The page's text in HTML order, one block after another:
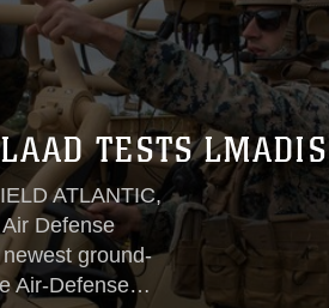
TESTS LMADIS
ATLANTIC,
Defense
ground-
Air-Defense